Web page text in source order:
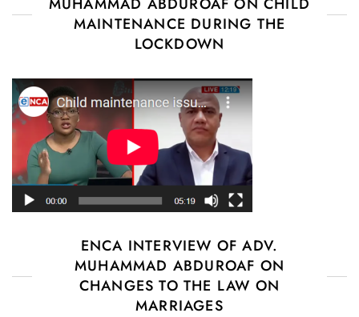
MAINTENANCE DURING THE
LOCKDOWN
ENCA INTERVIEW OF ADV.
MUHAMMAD ABDUROAF ON
CHANGES TO THE LAW ON
MARRIAGES